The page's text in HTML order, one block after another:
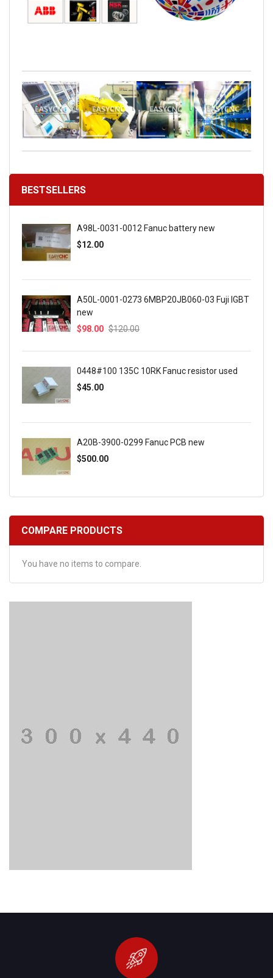
BESTSELLERS
A98L-0031-0012 Fanuc battery new
$12.00
A50L-0001-0273 6MBP20JB060-03 Fuji IGBT
new
$98.00 $120.00
0448#100 135C 10RK Fanuc resistor used
$45.00
A20B-3900-0299 Fanuc PCB new
$500.00
COMPARE PRODUCTS
You have no items to compare.